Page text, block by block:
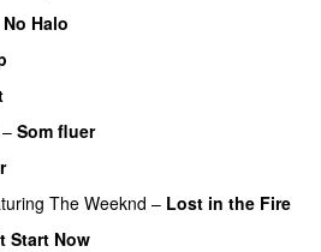
No Halo
– Som fluer
The Weeknd – Lost in the Fire
Start Now